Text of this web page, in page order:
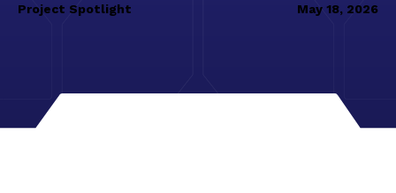
Project Spotlight May 18, 2026